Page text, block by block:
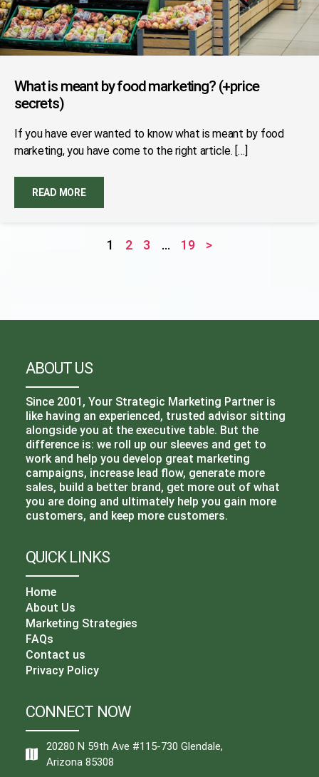
What is meant by food marketing? (+price
secrets)
If you have ever wanted to know what is meant by food
marketing, you have come to the right article. […]
READ MORE
1 2 3 … 19 >
ABOUT US
Since 2001, Your Strategic Marketing Partner is
like having an experienced, trusted advisor sitting
alongside you at the executive table. But the
difference is: we roll up our sleeves and get to
work and help you develop great marketing
campaigns, increase lead flow, generate more
sales, build a better brand, get more out of what
you are doing and ultimately help you gain more
customers, and keep more customers.
QUICK LINKS
Home
About Us
Marketing Strategies
FAQs
Contact us
Privacy Policy
CONNECT NOW
20280 N 59th Ave #115-730 Glendale,
Arizona 85308